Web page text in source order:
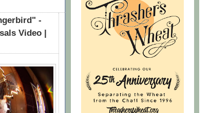
-
Video |